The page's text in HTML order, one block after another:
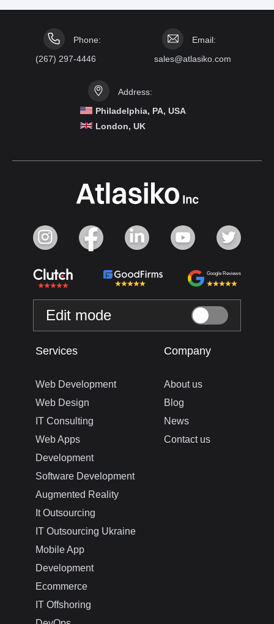
Phone:
(267) 297-4446
Address:
Philadelphia, PA, USA
London, UK
Email:
sales@atlasiko.com
Google Reviews
Edit mode
Services
Web Development
Web Design
IT Consulting
Web Apps
Development
Software Development
Augmented Reality
It Outsourcing
IT Outsourcing Ukraine
Mobile App
Development
Ecommerce
IT Offshoring
Company
About us
Blog
News
Contact us